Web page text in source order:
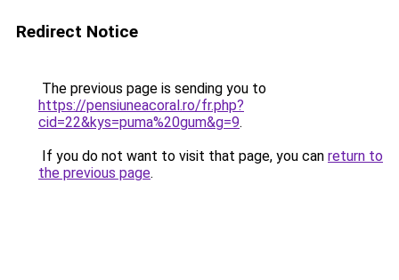
Redirect Notice
The previous page is sending you to
https://pensiuneacoral.ro/fr.php?
cid=22&kys=puma%20gum&g=9.
If you do not want to visit that page, you can return to
the previous page.